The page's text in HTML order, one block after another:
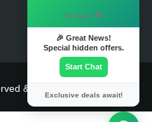
& Powered By
Hi there! 👋
🎉 Great News!
Special hidden offers.
Start Chat
Exclusive deals await!